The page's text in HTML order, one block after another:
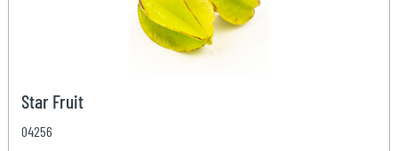
Star Fruit
04256